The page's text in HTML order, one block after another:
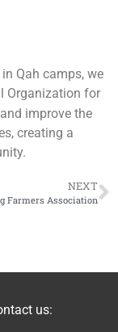
Qah camps, we
Organization for
improve the
creating a
NEXT
Farmers Association
us: